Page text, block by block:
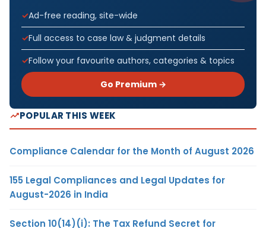
Ad-free reading, site-wide
Full access to case law & judgment details
Follow your favourite authors, categories & topics
Go Premium →
POPULAR THIS WEEK
Compliance Calendar for the Month of August 2026
155 Legal Compliances and Legal Updates for
August-2026 in India
Section 10(14)(i): The Tax Refund Secret for